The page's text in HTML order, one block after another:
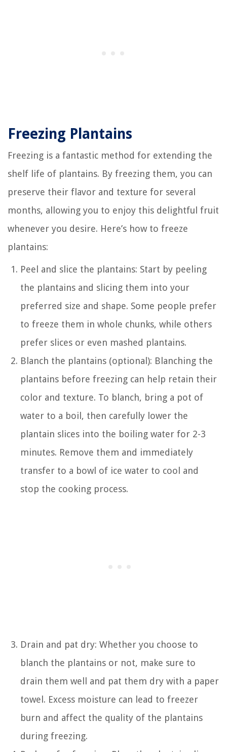
Freezing Plantains
Freezing is a fantastic method for extending the
shelf life of plantains. By freezing them, you can
preserve their flavor and texture for several
months, allowing you to enjoy this delightful fruit
whenever you desire. Here’s how to freeze
plantains:
Peel and slice the plantains: Start by peeling
the plantains and slicing them into your
preferred size and shape. Some people prefer
to freeze them in whole chunks, while others
prefer slices or even mashed plantains.
Blanch the plantains (optional): Blanching the
plantains before freezing can help retain their
color and texture. To blanch, bring a pot of
water to a boil, then carefully lower the
plantain slices into the boiling water for 2-3
minutes. Remove them and immediately
transfer to a bowl of ice water to cool and
stop the cooking process.
Drain and pat dry: Whether you choose to
blanch the plantains or not, make sure to
drain them well and pat them dry with a paper
towel. Excess moisture can lead to freezer
burn and affect the quality of the plantains
during freezing.